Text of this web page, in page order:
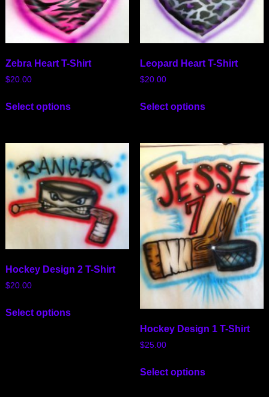
Zebra Heart T-Shirt
$20.00
Select options
Leopard Heart T-Shirt
$20.00
Select options
Hockey Design 2 T-Shirt
$20.00
Select options
Hockey Design 1 T-Shirt
$25.00
Select options